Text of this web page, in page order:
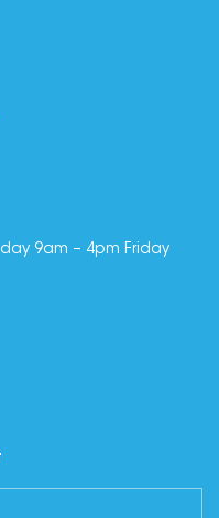
9am – 4pm Friday